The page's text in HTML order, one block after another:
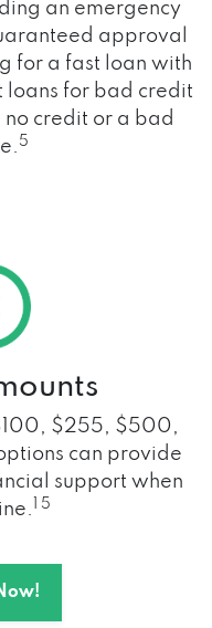
an emergency
approval
for a fast loan with
loans for bad credit
credit or a bad
5
$255, $500,
can provide
support when
1 5